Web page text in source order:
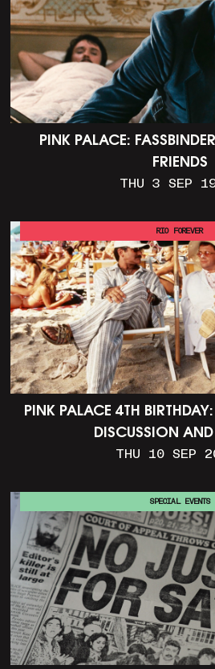
PINK PALACE:
FRIENDS
THU 3 SEP
PINK PALACE 4TH
DISCUSSION
THU 10 SEP
RIO FOREVER
SPECIAL EVENTS